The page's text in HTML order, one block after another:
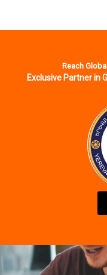
Reach
Exclusive Partner in